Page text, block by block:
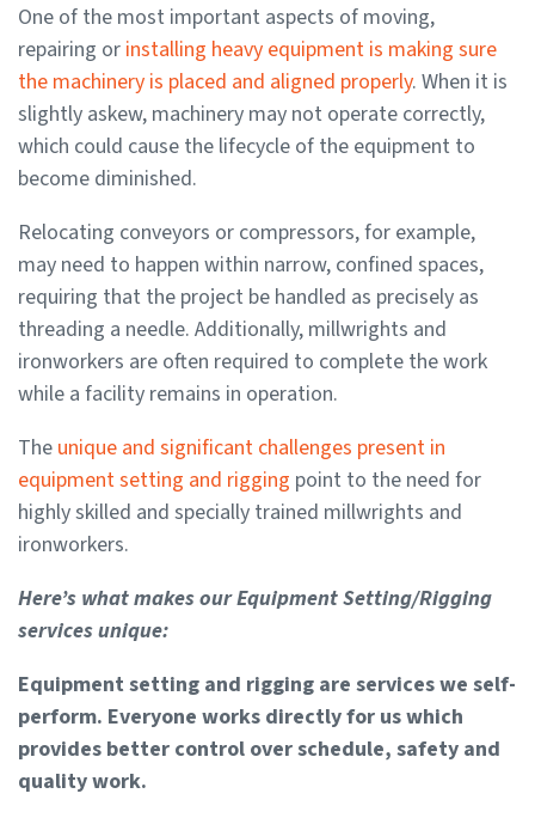
One of the most important aspects of moving,
repairing or installing heavy equipment is making sure
the machinery is placed and aligned properly. When it is
slightly askew, machinery may not operate correctly,
which could cause the lifecycle of the equipment to
become diminished.
Relocating conveyors or compressors, for example,
may need to happen within narrow, confined spaces,
requiring that the project be handled as precisely as
threading a needle. Additionally, millwrights and
ironworkers are often required to complete the work
while a facility remains in operation.
The unique and significant challenges present in
equipment setting and rigging point to the need for
highly skilled and specially trained millwrights and
ironworkers.
Here’s what makes our Equipment Setting/Rigging
services unique:
Equipment setting and rigging are services we self-
perform. Everyone works directly for us which
provides better control over schedule, safety and
quality work.